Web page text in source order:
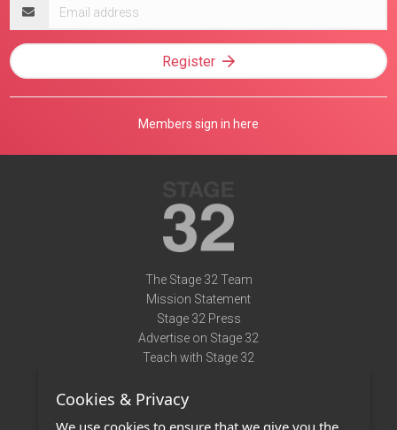
address
Register
Members sign in here
The Stage 32 Team
Mission Statement
Stage 32 Press
Advertise on Stage 32
Teach with Stage 32
Terms of Use
Cookies & Privacy
We use cookies to ensure that we give you the